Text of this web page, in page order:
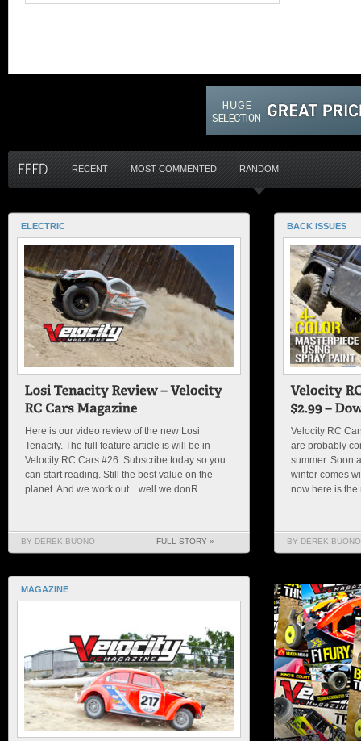
RECENT MOST COMMENTED RANDOM
ELECTRIC
Here is our video review of the new Losi
Tenacity. The full feature article is will be in
Velocity RC Cars #26. Subscribe today so you
can start reading. Still the best value on the
planet. And we work out…well we donR...
BY DEREK BUONO FULL STORY »
BACK ISSUES
Velocity RC
are probably
summer. Soon
winter comes
now here is the
BY DEREK BUONO
MAGAZINE